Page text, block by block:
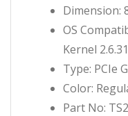
Dimension:
OS
Kernel
Type: PCIe
Color:
Part No: